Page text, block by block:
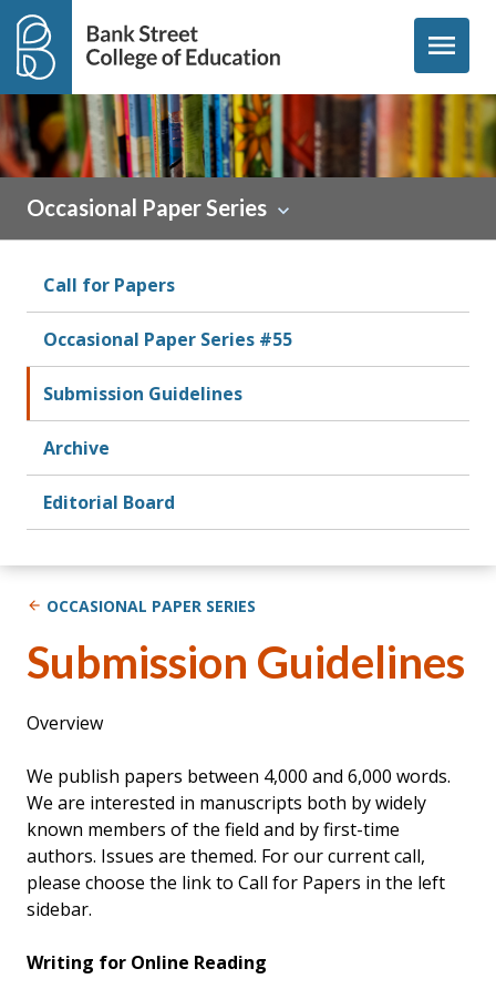
Skip to content
menu
Occasional Paper Series
Call for Papers
Occasional Paper Series #55
Submission Guidelines
Archive
Editorial Board
OCCASIONAL PAPER SERIES
Submission Guidelines
Overview
We publish papers between 4,000 and 6,000 words.
We are interested in manuscripts both by widely
known members of the field and by first-time
authors. Issues are themed. For our current call,
please choose the link to Call for Papers in the left
sidebar.
Writing for Online Reading